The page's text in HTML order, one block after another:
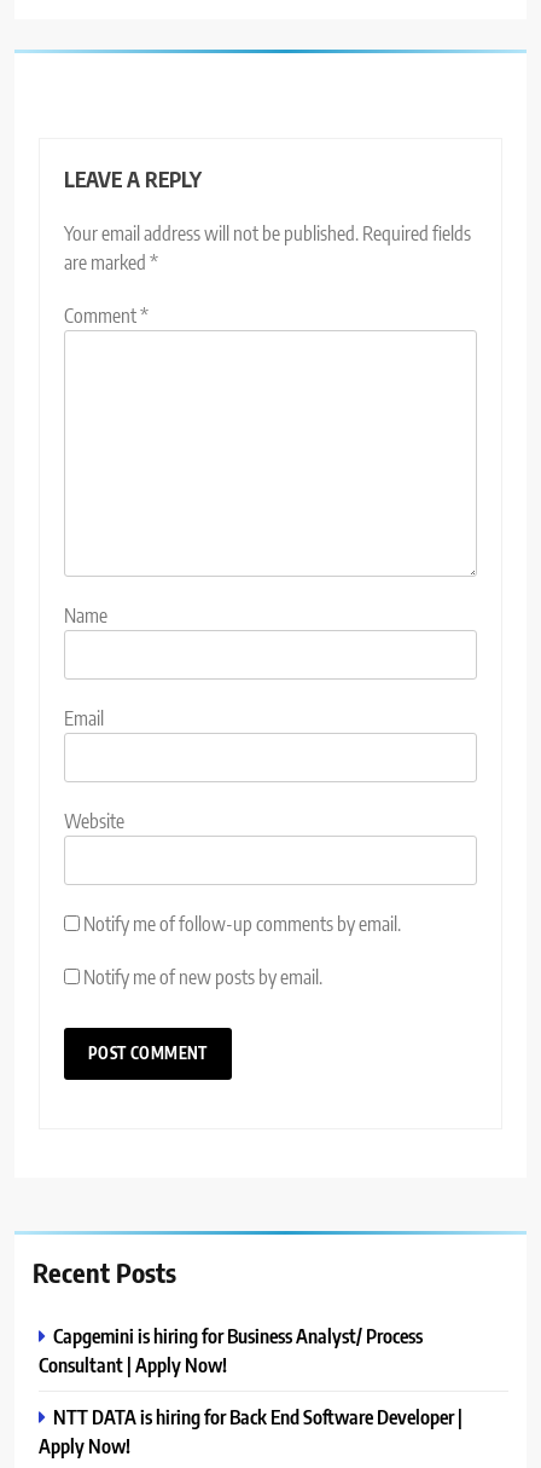
LEAVE A REPLY
Your email address will not be published. Required fields
are marked *
Comment*
Name
Email
Website
Notify me of follow-up comments by email.
Notify me of new posts by email.
Recent Posts
Capgemini is hiring for Business Analyst/ Process
Consultant | Apply Now!
NTT DATA is hiring for Back End Software Developer |
Apply Now!